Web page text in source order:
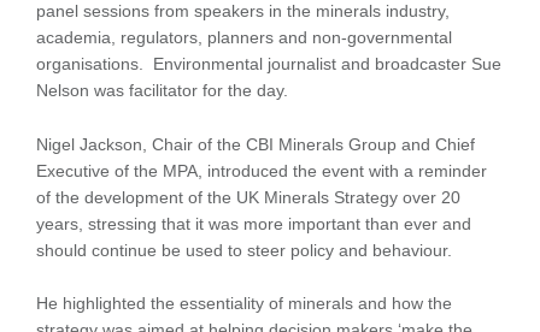
panel sessions from speakers in the minerals industry,
academia, regulators, planners and non-governmental
organisations. Environmental journalist and broadcaster Sue
Nelson was facilitator for the day.
Nigel Jackson, Chair of the CBI Minerals Group and Chief
Executive of the MPA, introduced the event with a reminder
of the development of the UK Minerals Strategy over 20
years, stressing that it was more important than ever and
should continue be used to steer policy and behaviour.
He highlighted the essentiality of minerals and how the